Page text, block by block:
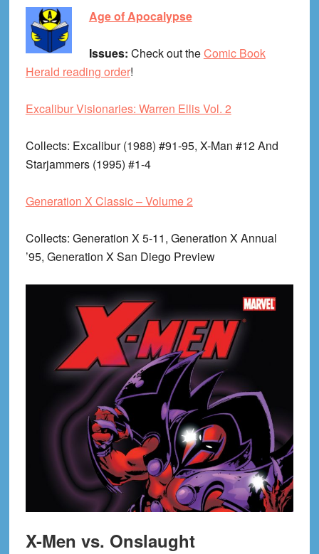
Age of Apocalypse
Issues: Check out theComic Book
Herald reading order!
Excalibur Visionaries: Warren Ellis Vol. 2
Collects: Excalibur (1988) #91-95, X-Man #12 And
Starjammers (1995) #1-4
Generation X Classic – Volume 2
Collects: Generation X 5-11, Generation X Annual
’95, Generation X San Diego Preview
X-Men vs. Onslaught